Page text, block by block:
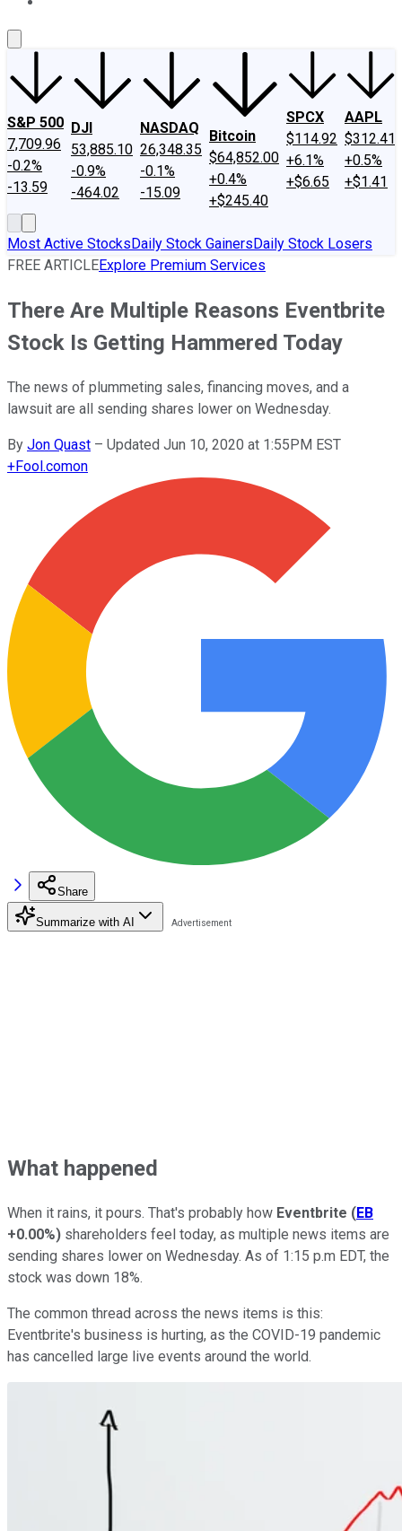
S&P 500
7,709.96
-0.2%
-13.59
DJI
53,885.10
-0.9%
-464.02
NASDAQ
26,348.35
-0.1%
-15.09
Bitcoin
$64,852.00
+0.4%
+$245.40
SPCX
$114.92
+6.1%
+$6.65
AAPL
$312.41
+0.5%
+$1.41
Most Active StocksDaily Stock GainersDaily Stock Losers
FREE ARTICLEExplore Premium Services
There Are Multiple Reasons Eventbrite
Stock Is Getting Hammered Today
The news of plummeting sales, financing moves, and a
lawsuit are all sending shares lower on Wednesday.
By Jon Quast – Updated Jun 10, 2020 at 1:55PM EST
+Fool.comon
Share
Summarize with AI
What happened
When it rains, it pours. That's probably how Eventbrite (EB
+0.00%) shareholders feel today, as multiple news items are
sending shares lower on Wednesday. As of 1:15 p.m EDT, the
stock was down 18%.
The common thread across the news items is this:
Eventbrite's business is hurting, as the COVID-19 pandemic
has cancelled large live events around the world.